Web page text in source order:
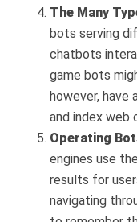
The Many
bots serving
chatbots
game bots
however, have
and index web
Operating
engines use
results for
navigating